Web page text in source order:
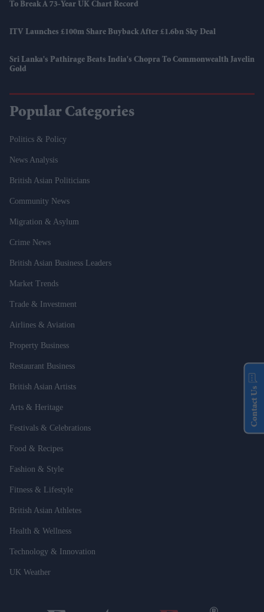
To Break A 73-Year UK Chart Record
ITV Launches £100m Share Buyback After £1.6bn Sky Deal
Sri Lanka's Pathirage Beats India's Chopra To Commonwealth Javelin
Gold
Popular Categories
Politics & Policy
News Analysis
British Asian Politicians
Community News
Migration & Asylum
Crime News
British Asian Business Leaders
Market Trends
Trade & Investment
Airlines & Aviation
Property Business
Restaurant Business
British Asian Artists
Arts & Heritage
Festivals & Celebrations
Food & Recipes
Fashion & Style
Fitness & Lifestyle
British Asian Athletes
Health & Wellness
Technology & Innovation
UK Weather
Contact Us